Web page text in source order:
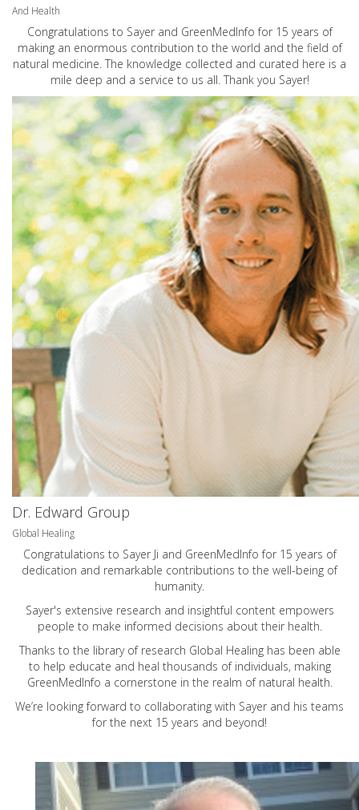
And Health
Congratulations to Sayer and GreenMedInfo for 15 years of
making an enormous contribution to the world and the field of
natural medicine. The knowledge collected and curated here is a
mile deep and a service to us all. Thank you Sayer!
Dr. Edward Group
Global Healing
Congratulations to Sayer Ji and GreenMedInfo for 15 years of
dedication and remarkable contributions to the well-being of
humanity.
Sayer's extensive research and insightful content empowers
people to make informed decisions about their health.
Thanks to the library of research Global Healing has been able
to help educate and heal thousands of individuals, making
GreenMedInfo a cornerstone in the realm of natural health.
We’re looking forward to collaborating with Sayer and his teams
for the next 15 years and beyond!